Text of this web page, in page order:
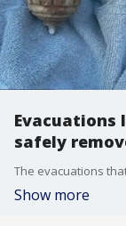
Evacuations
safely
Show more